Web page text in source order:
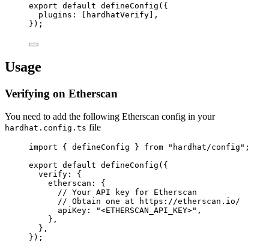
export default defineConfig ({
plugins: [hardhatVerify],
});
Usage
Verifying on Etherscan
You need to add the following Etherscan config in your
hardhat.config.ts file
import { defineConfig } from " hardhat/config " ;
export default defineConfig ({
verify: {
etherscan: {
// Your API key for Etherscan
// Obtain one at https://etherscan.io/
apiKey:
"<ETHERSCAN_API_KEY>" ,
},
},
});